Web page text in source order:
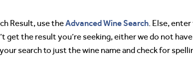
Result, use theAdvanced Wine Search. Else,
get the result you’re seeking, either we do not have
search to just the wine name and check for